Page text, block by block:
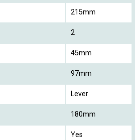
215mm
2
45mm
97mm
Lever
180mm
Yes